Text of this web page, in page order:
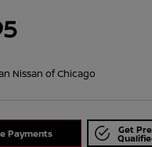
Nissan of Chicago
Payments Get